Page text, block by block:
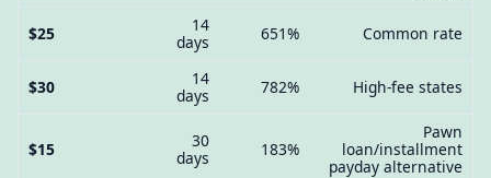
$25
14
days
651% Common rate
$30
14
days
782% High-fee states
$15
30
days
183%
Pawn
loan/installment
payday alternative